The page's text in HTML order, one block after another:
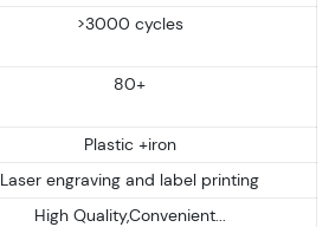
>3000 cycles
80+
Plastic +iron
Laser engraving and label printing
High Quality,Convenient...